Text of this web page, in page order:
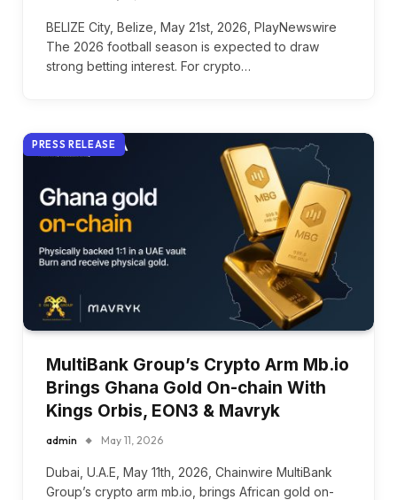
BELIZE City, Belize, May 21st, 2026, PlayNewswire
The 2026 football season is expected to draw
strong betting interest. For crypto…
PRESS RELEASE
MultiBank Group’s Crypto Arm Mb.io
Brings Ghana Gold On-chain With
Kings Orbis, EON3 & Mavryk
admin May 11, 2026
Dubai, U.A.E, May 11th, 2026, Chainwire MultiBank
Group’s crypto arm mb.io, brings African gold on-